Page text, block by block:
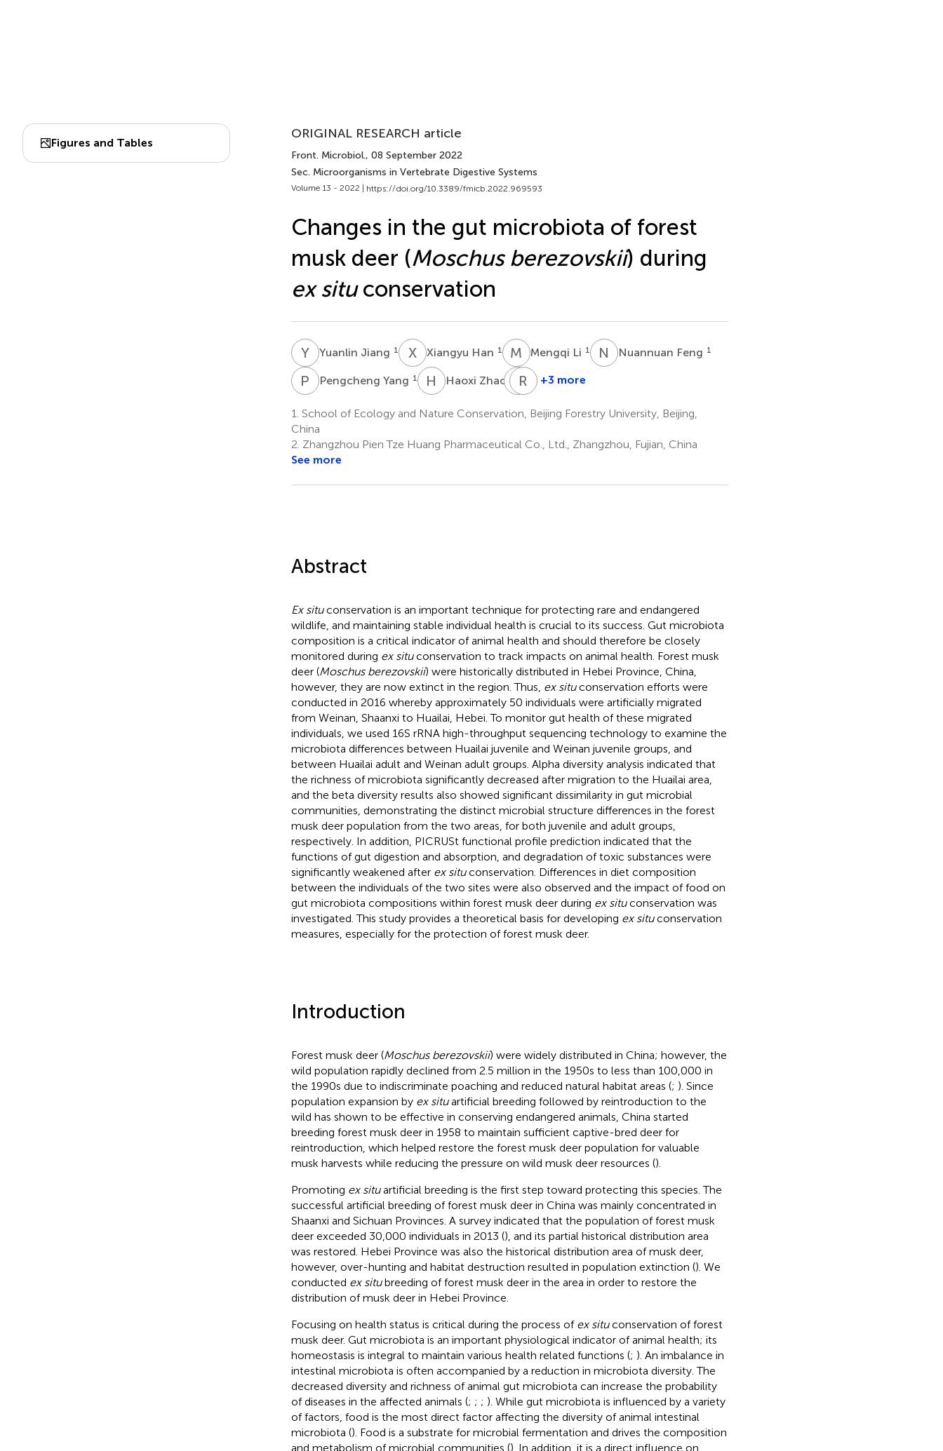
Figures and Tables
ORIGINAL RESEARCH article
Front. Microbiol., 08 September 2022
Sec. Microorganisms in Vertebrate Digestive Systems
Volume 13 - 2022 | https://doi.org/10.3389/fmicb.2022.969593
Changes in the gut microbiota of forest
musk deer (Moschus berezovskii) during
ex situconservation
YJ Yuanlin Jiang 1 XHXiangyu Han 1 M LMengqi Li 1 N FNuannuan Feng 1
P YPengcheng Yang 1 H ZHaoxi Zhao 1 ZH Zhixin
2
R SRubin
3
+3 more
1. School of Ecology and Nature Conservation, Beijing Forestry University, Beijing,
China
2. Zhangzhou Pien Tze Huang Pharmaceutical Co., Ltd., Zhangzhou, Fujian, China
See more
Abstract
Ex situconservation is an important technique for protecting rare and endangered
wildlife, and maintaining stable individual health is crucial to its success. Gut microbiota
composition is a critical indicator of animal health and should therefore be closely
monitored during ex situconservation to track impacts on animal health. Forest musk
deer (Moschus berezovskii) were historically distributed in Hebei Province, China,
however, they are now extinct in the region. Thus, ex situconservation efforts were
conducted in 2016 whereby approximately 50 individuals were artificially migrated
from Weinan, Shaanxi to Huailai, Hebei. To monitor gut health of these migrated
individuals, we used 16S rRNA high-throughput sequencing technology to examine the
microbiota differences between Huailai juvenile and Weinan juvenile groups, and
between Huailai adult and Weinan adult groups. Alpha diversity analysis indicated that
the richness of microbiota significantly decreased after migration to the Huailai area,
and the beta diversity results also showed significant dissimilarity in gut microbial
communities, demonstrating the distinct microbial structure differences in the forest
musk deer population from the two areas, for both juvenile and adult groups,
respectively. In addition, PICRUSt functional profile prediction indicated that the
functions of gut digestion and absorption, and degradation of toxic substances were
significantly weakened after ex situconservation. Differences in diet composition
between the individuals of the two sites were also observed and the impact of food on
gut microbiota compositions within forest musk deer during ex situconservation was
investigated. This study provides a theoretical basis for developing ex situconservation
measures, especially for the protection of forest musk deer.
Introduction
Forest musk deer (Moschus berezovskii) were widely distributed in China; however, the
wild population rapidly declined from 2.5 million in the 1950s to less than 100,000 in
the 1990s due to indiscriminate poaching and reduced natural habitat areas (; ). Since
population expansion by ex situartificial breeding followed by reintroduction to the
wild has shown to be effective in conserving endangered animals, China started
breeding forest musk deer in 1958 to maintain sufficient captive-bred deer for
reintroduction, which helped restore the forest musk deer population for valuable
musk harvests while reducing the pressure on wild musk deer resources ().
Promoting ex situartificial breeding is the first step toward protecting this species. The
successful artificial breeding of forest musk deer in China was mainly concentrated in
Shaanxi and Sichuan Provinces. A survey indicated that the population of forest musk
deer exceeded 30,000 individuals in 2013 (), and its partial historical distribution area
was restored. Hebei Province was also the historical distribution area of musk deer,
however, over-hunting and habitat destruction resulted in population extinction (). We
conducted ex situbreeding of forest musk deer in the area in order to restore the
distribution of musk deer in Hebei Province.
Focusing on health status is critical during the process of ex situconservation of forest
musk deer. Gut microbiota is an important physiological indicator of animal health; its
homeostasis is integral to maintain various health related functions (; ). An imbalance in
intestinal microbiota is often accompanied by a reduction in microbiota diversity. The
decreased diversity and richness of animal gut microbiota can increase the probability
of diseases in the affected animals (; ; ; ). While gut microbiota is influenced by a variety
of factors, food is the most direct factor affecting the diversity of animal intestinal
microbiota (). Food is a substrate for microbial fermentation and drives the composition
and metabolism of microbial communities (). In addition, it is a direct influence on